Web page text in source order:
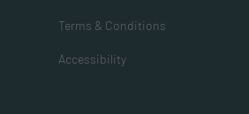
Terms & Conditions
Accessibility